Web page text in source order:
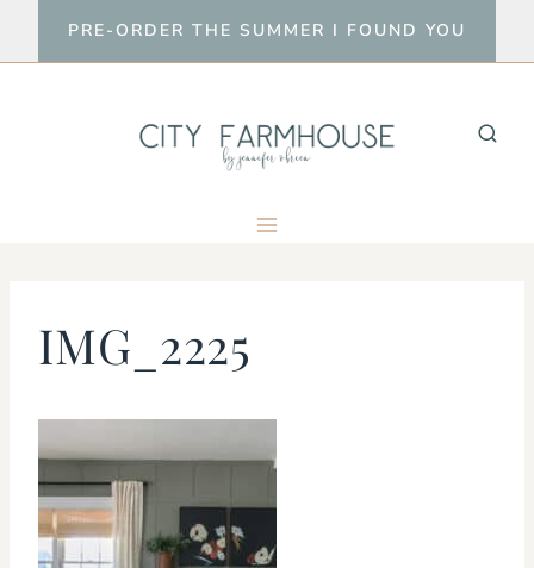
to
PRE-ORDER THE SUMMER I FOUND YOU
IMG_2225